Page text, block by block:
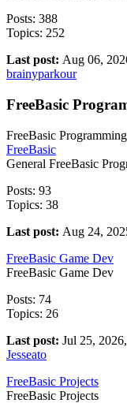
Posts: 388
Topics: 252
Last post: Aug 06,
brainyparkour
FreeBasic
FreeBasic Programming
FreeBasic
General FreeBasic
Posts: 93
Topics: 38
Last post: Aug 24,
FreeBasic Game Dev
FreeBasic Game Dev
Posts: 74
Topics: 26
Last post: Jul 25,
Jesseato
FreeBasic Projects
FreeBasic Projects